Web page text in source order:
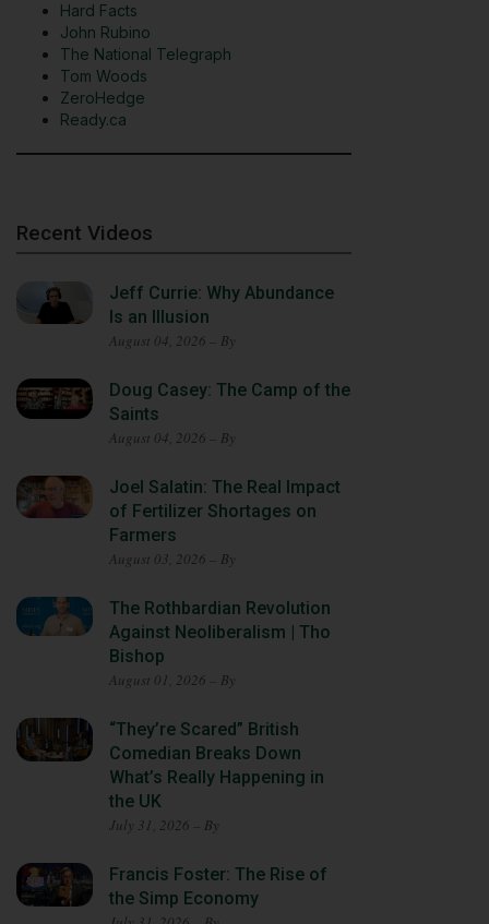
Hard Facts
John Rubino
The National Telegraph
Tom Woods
ZeroHedge
Ready.ca
Recent Videos
Jeff Currie: Why Abundance
Is an Illusion
August 04, 2026 – By
Doug Casey: The Camp of the
Saints
August 04, 2026 – By
Joel Salatin: The Real Impact
of Fertilizer Shortages on
Farmers
August 03, 2026 – By
The Rothbardian Revolution
Against Neoliberalism | Tho
Bishop
August 01, 2026 – By
“They’re Scared” British
Comedian Breaks Down
What’s Really Happening in
the UK
July 31, 2026 – By
Francis Foster: The Rise of
the Simp Economy